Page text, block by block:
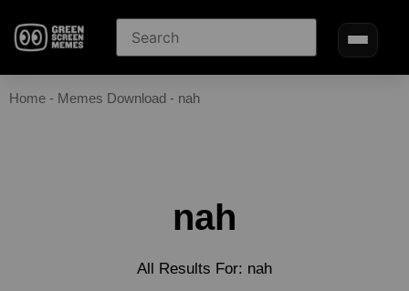
Home - Memes Download - nah
nah
All Results For: nah